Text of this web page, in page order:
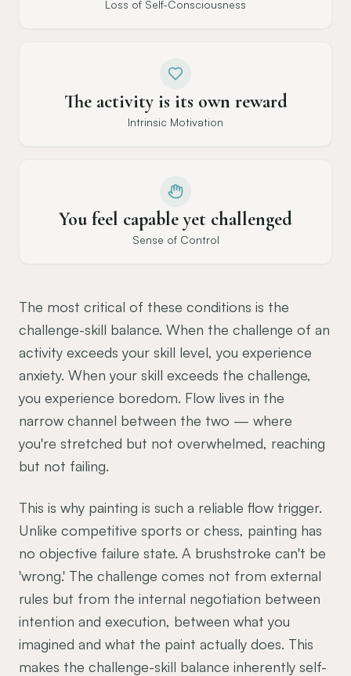
Loss of Self-Consciousness
The activity is its own reward
Intrinsic Motivation
You feel capable yet challenged
Sense of Control
The most critical of these conditions is the
challenge-skill balance. When the challenge of an
activity exceeds your skill level, you experience
anxiety. When your skill exceeds the challenge,
you experience boredom. Flow lives in the
narrow channel between the two — where
you're stretched but not overwhelmed, reaching
but not failing.
This is why painting is such a reliable flow trigger.
Unlike competitive sports or chess, painting has
no objective failure state. A brushstroke can't be
'wrong.' The challenge comes not from external
rules but from the internal negotiation between
intention and execution, between what you
imagined and what the paint actually does. This
makes the challenge-skill balance inherently self-